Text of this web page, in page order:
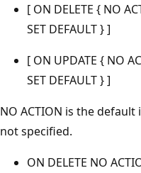
[ ON DELETE { NO
SET DEFAULT } ]
[ ON UPDATE { NO
SET DEFAULT } ]
NO ACTION is the default
not specified.
ON DELETE NO